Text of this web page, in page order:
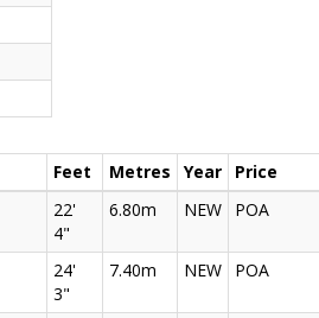
Feet Metres Year
Price
22'
4"
6.80m NEW POA
24'
3"
7.40m NEW POA